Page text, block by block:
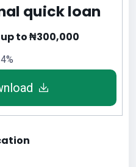
quick loan
to ₦300,000